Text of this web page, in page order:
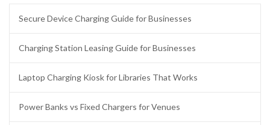
Secure Device Charging Guide for Businesses
Charging Station Leasing Guide for Businesses
Laptop Charging Kiosk for Libraries That Works
Power Banks vs Fixed Chargers for Venues